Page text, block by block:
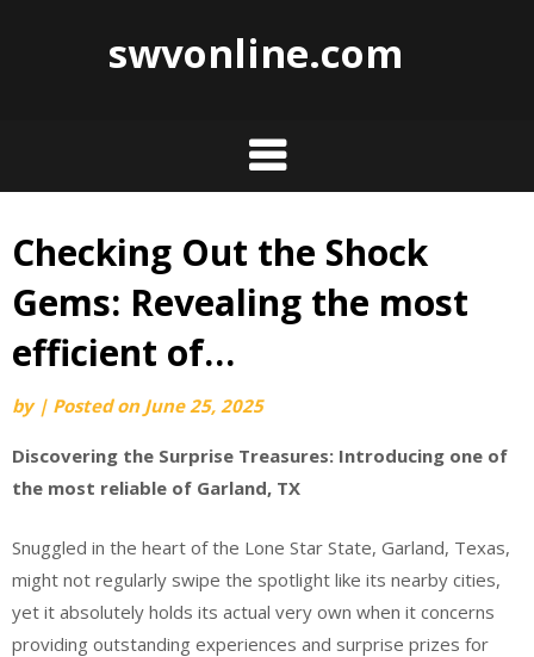
swvonline.com
Skip
content
Checking Out the Shock
Gems: Revealing the most
efficient of…
by | Posted on June 25, 2025
Discovering the Surprise Treasures: Introducing one of
the most reliable of Garland, TX
Snuggled in the heart of the Lone Star State, Garland, Texas,
might not regularly swipe the spotlight like its nearby cities,
yet it absolutely holds its actual very own when it concerns
providing outstanding experiences and surprise prizes for